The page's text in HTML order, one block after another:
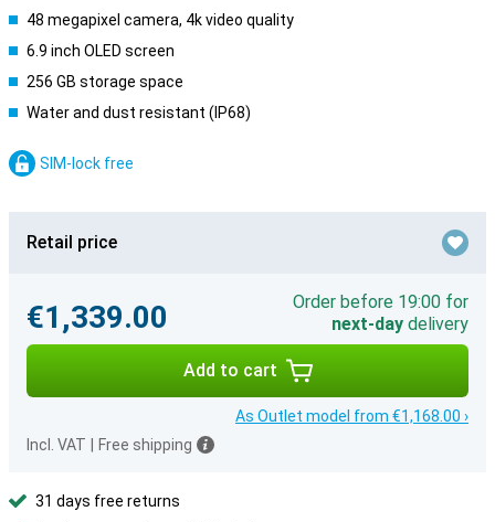
48 megapixel camera, 4k video quality
6.9 inch OLED screen
256 GB storage space
Water and dust resistant (IP68)
SIM-lock free
Retail price
€1,339.00
Order before 19:00 for
next-day delivery
Add to cart
As Outlet model from €1,168.00 ›
Incl. VAT
Free shipping
31 days free returns